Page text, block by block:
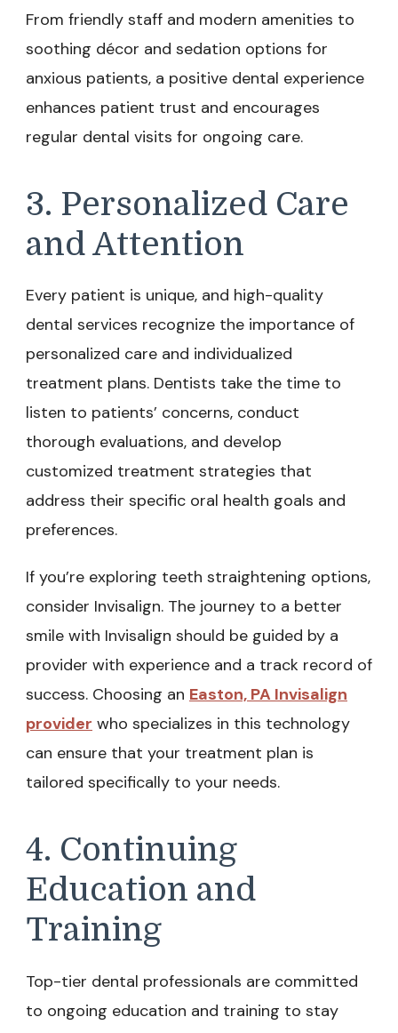
From friendly staff and modern amenities to
soothing décor and sedation options for
anxious patients, a positive dental experience
enhances patient trust and encourages
regular dental visits for ongoing care.
3. Personalized Care
and Attention
Every patient is unique, and high-quality
dental services recognize the importance of
personalized care and individualized
treatment plans. Dentists take the time to
listen to patients’ concerns, conduct
thorough evaluations, and develop
customized treatment strategies that
address their specific oral health goals and
preferences.
If you’re exploring teeth straightening options,
consider Invisalign. The journey to a better
smile with Invisalign should be guided by a
provider with experience and a track record of
success. Choosing an Easton, PA Invisalign
provider who specializes in this technology
can ensure that your treatment plan is
tailored specifically to your needs.
4. Continuing
Education and
Training
Top-tier dental professionals are committed
to ongoing education and training to stay